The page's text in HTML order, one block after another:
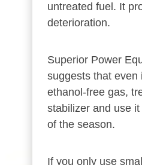
untreated fuel. It
deterioration.
Superior Power
suggests that even
ethanol-free gas,
stabilizer and use
of the season.
If you only use